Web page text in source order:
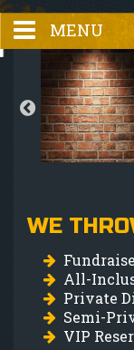
MENU
HOME
EVENTS
GROUP EVENTS
WE
All-
Private
Semi-
VIP